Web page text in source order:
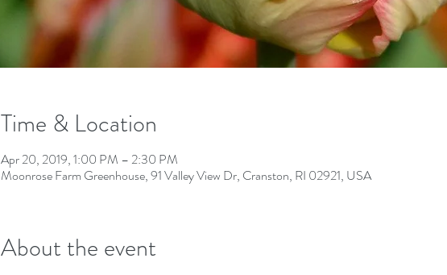
Time & Location
Apr 20, 2019, 1:00 PM – 2:30 PM
Moonrose Farm Greenhouse, 91 Valley View Dr, Cranston, RI 02921, USA
About the event